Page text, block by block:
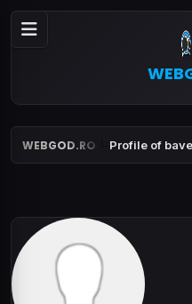
WEBGOD.RO Profile of